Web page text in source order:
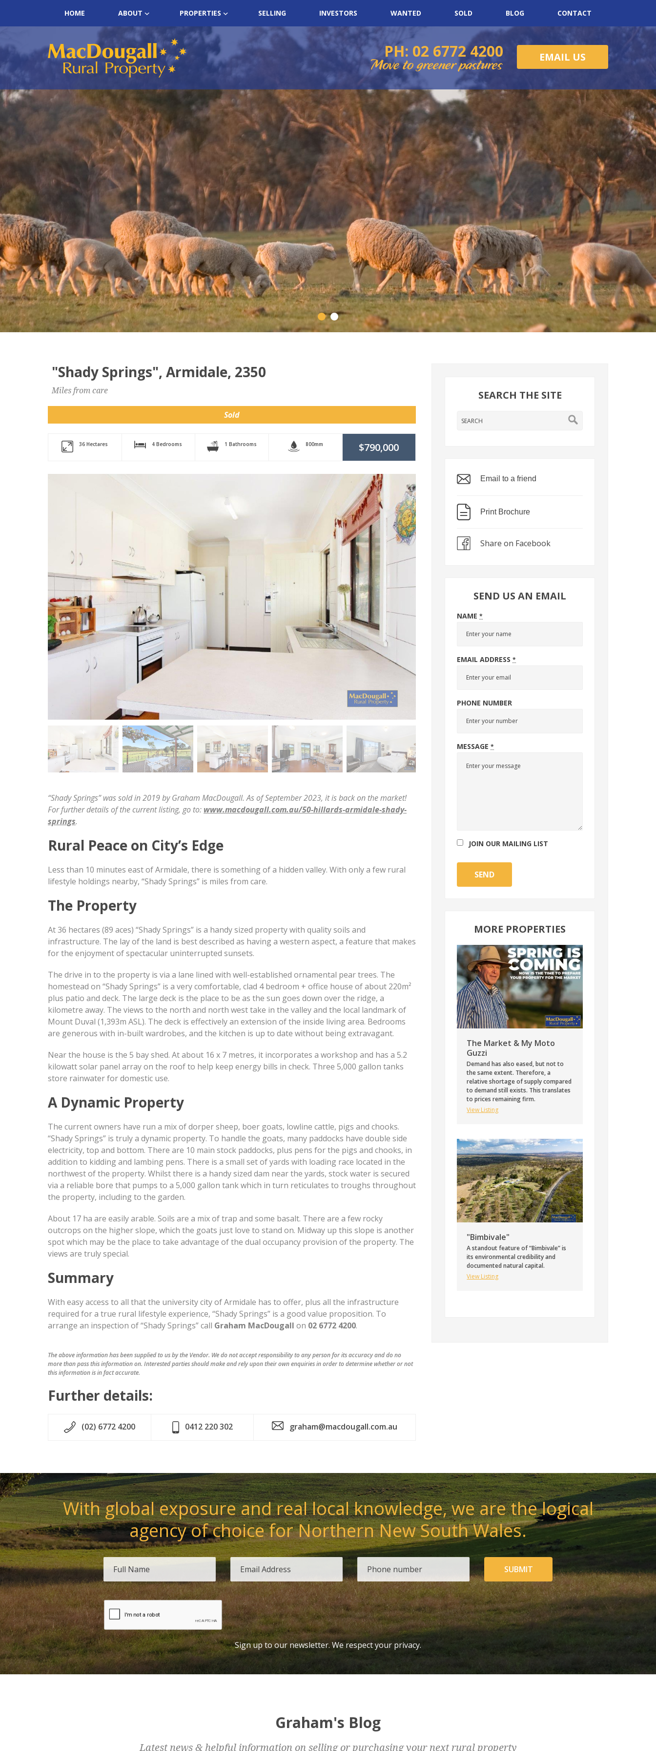
HOME ABOUT PROPERTIES SELLING INVESTORS WANTED SOLD BLOG CONTACT
PH: 02 6772 4200 EMAIL US
"Shady Springs", Armidale, 2350
Miles from care
Sold
36 Hectares 4 Bedrooms 1 Bathrooms 800mm $790,000
“Shady Springs” was sold in 2019 by Graham MacDougall. As of September 2023, it is back on the market!
For further details of the current listing, go to: www.macdougall.com.au/50-hillards-armidale-shady-
springs.
Rural Peace on City’s Edge
Less than 10 minutes east of Armidale, there is something of a hidden valley. With only a few rural
lifestyle holdings nearby, “Shady Springs” is miles from care.
The Property
At 36 hectares (89 aces) “Shady Springs” is a handy sized property with quality soils and
infrastructure. The lay of the land is best described as having a western aspect, a feature that makes
for the enjoyment of spectacular uninterrupted sunsets.
The drive in to the property is via a lane lined with well-established ornamental pear trees. The
homestead on “Shady Springs” is a very comfortable, clad 4 bedroom + office house of about 220m²
plus patio and deck. The large deck is the place to be as the sun goes down over the ridge, a
kilometre away. The views to the north and north west take in the valley and the local landmark of
Mount Duval (1,393m ASL). The deck is effectively an extension of the inside living area. Bedrooms
are generous with in-built wardrobes, and the kitchen is up to date without being extravagant.
Near the house is the 5 bay shed. At about 16 x 7 metres, it incorporates a workshop and has a 5.2
kilowatt solar panel array on the roof to help keep energy bills in check. Three 5,000 gallon tanks
store rainwater for domestic use.
A Dynamic Property
The current owners have run a mix of dorper sheep, boer goats, lowline cattle, pigs and chooks.
“Shady Springs” is truly a dynamic property. To handle the goats, many paddocks have double side
electricity, top and bottom. There are 10 main stock paddocks, plus pens for the pigs and chooks, in
addition to kidding and lambing pens. There is a small set of yards with loading race located in the
northwest of the property. Whilst there is a handy sized dam near the yards, stock water is secured
via a reliable bore that pumps to a 5,000 gallon tank which in turn reticulates to troughs throughout
the property, including to the garden.
About 17 ha are easily arable. Soils are a mix of trap and some basalt. There are a few rocky
outcrops on the higher slope, which the goats just love to stand on. Midway up this slope is another
spot which may be the place to take advantage of the dual occupancy provision of the property. The
views are truly special.
Summary
With easy access to all that the university city of Armidale has to offer, plus all the infrastructure
required for a true rural lifestyle experience, “Shady Springs” is a good value proposition. To
arrange an inspection of “Shady Springs” call Graham MacDougall on 02 6772 4200.
The above information has been supplied to us by the Vendor. We do not accept responsibility to any person for its accuracy and do no
more than pass this information on. Interested parties should make and rely upon their own enquiries in order to determine whether or not
this information is in fact accurate.
Further details:
(02) 6772 4200 0412 220 302 graham@macdougall.com.au
SEARCH THE SITE
Email to a friend
Print Brochure
Share on Facebook
SEND US AN EMAIL
NAME*
EMAIL ADDRESS*
PHONE NUMBER
MESSAGE*
JOIN OUR MAILING LIST
SEND
MORE PROPERTIES
The Market & My Moto
Guzzi
Demand has also eased, but not to
the same extent. Therefore, a
relative shortage of supply compared
to demand still exists. This translates
to prices remaining firm.
View Listing
"Bimbivale"
A standout feature of “Bimbivale” is
its environmental credibility and
documented natural capital.
View Listing
With global exposure and real local knowledge, we are the logical
agency of choice for Northern New South Wales.
SUBMIT
Sign up to our newsletter. We respect your privacy.
Graham's Blog
Latest news & helpful information on selling or purchasing your next rural property